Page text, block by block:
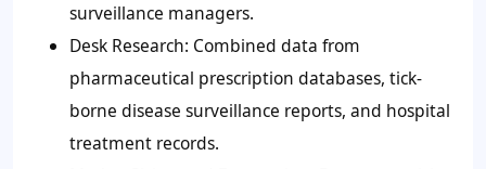
surveillance managers.
Desk Research: Combined data from
pharmaceutical prescription databases, tick-
borne disease surveillance reports, and hospital
treatment records.